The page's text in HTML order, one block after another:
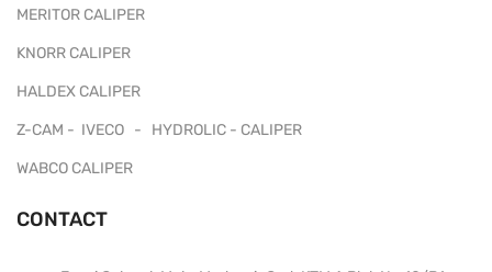
MERITOR CALIPER
KNORR CALIPER
HALDEX CALIPER
Z-CAM - IVECO - HYDROLIC - CALIPER
WABCO CALIPER
CONTACT